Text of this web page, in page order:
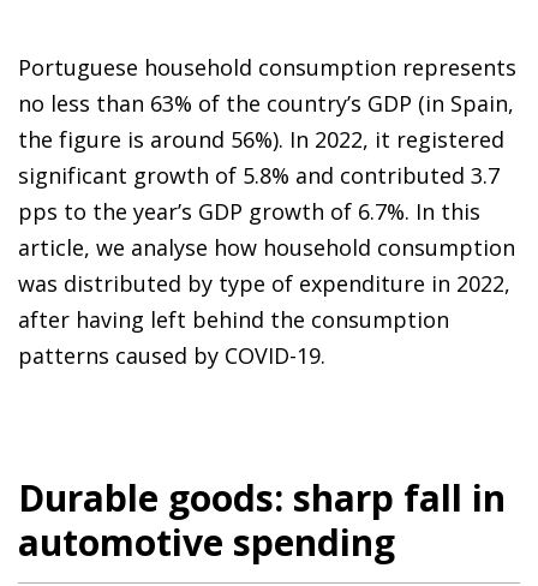
Portuguese household consumption represents
no less than 63% of the country’s GDP (in Spain,
the figure is around 56%). In 2022, it registered
significant growth of 5.8% and contributed 3.7
pps to the year’s GDP growth of 6.7%. In this
article, we analyse how household consumption
was distributed by type of expenditure in 2022,
after having left behind the consumption
patterns caused by COVID-19.
Durable goods: sharp fall in
automotive spending